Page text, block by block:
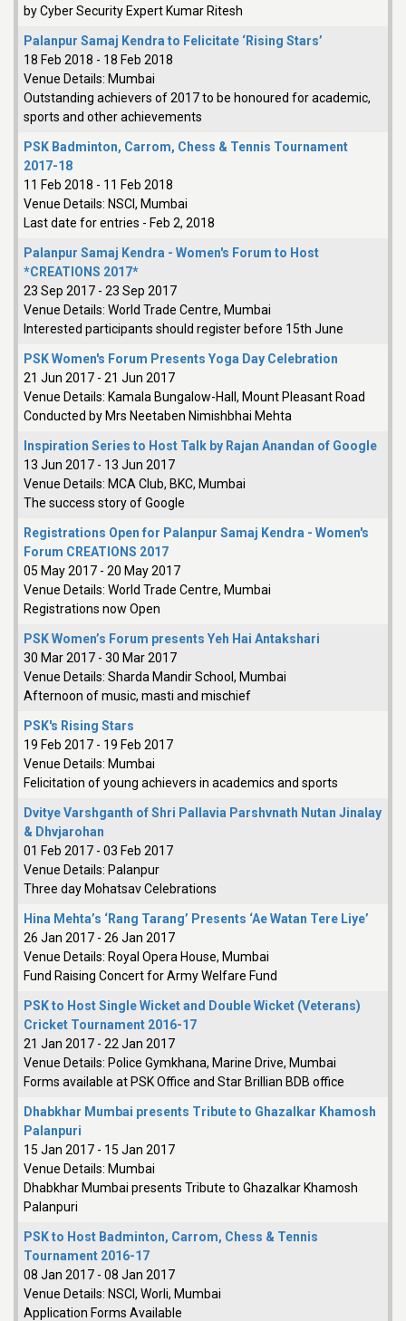
by Cyber Security Expert Kumar Ritesh
Palanpur Samaj Kendra to Felicitate ‘Rising Stars’
18 Feb 2018 - 18 Feb 2018
Venue Details: Mumbai
Outstanding achievers of 2017 to be honoured for academic,
sports and other achievements
PSK Badminton, Carrom, Chess & Tennis Tournament
2017-18
11 Feb 2018 - 11 Feb 2018
Venue Details: NSCI, Mumbai
Last date for entries - Feb 2, 2018
Palanpur Samaj Kendra - Women's Forum to Host
*CREATIONS 2017*
23 Sep 2017 - 23 Sep 2017
Venue Details: World Trade Centre, Mumbai
Interested participants should register before 15th June
PSK Women's Forum Presents Yoga Day Celebration
21 Jun 2017 - 21 Jun 2017
Venue Details: Kamala Bungalow-Hall, Mount Pleasant Road
Conducted by Mrs Neetaben Nimishbhai Mehta
Inspiration Series to Host Talk by Rajan Anandan of Google
13 Jun 2017 - 13 Jun 2017
Venue Details: MCA Club, BKC, Mumbai
The success story of Google
Registrations Open for Palanpur Samaj Kendra - Women's
Forum CREATIONS 2017
05 May 2017 - 20 May 2017
Venue Details: World Trade Centre, Mumbai
Registrations now Open
PSK Women’s Forum presents Yeh Hai Antakshari
30 Mar 2017 - 30 Mar 2017
Venue Details: Sharda Mandir School, Mumbai
Afternoon of music, masti and mischief
PSK's Rising Stars
19 Feb 2017 - 19 Feb 2017
Venue Details: Mumbai
Felicitation of young achievers in academics and sports
Dvitye Varshganth of Shri Pallavia Parshvnath Nutan Jinalay
& Dhvjarohan
01 Feb 2017 - 03 Feb 2017
Venue Details: Palanpur
Three day Mohatsav Celebrations
Hina Mehta’s ‘Rang Tarang’ Presents ‘Ae Watan Tere Liye’
26 Jan 2017 - 26 Jan 2017
Venue Details: Royal Opera House, Mumbai
Fund Raising Concert for Army Welfare Fund
PSK to Host Single Wicket and Double Wicket (Veterans)
Cricket Tournament 2016-17
21 Jan 2017 - 22 Jan 2017
Venue Details: Police Gymkhana, Marine Drive, Mumbai
Forms available at PSK Office and Star Brillian BDB office
Dhabkhar Mumbai presents Tribute to Ghazalkar Khamosh
Palanpuri
15 Jan 2017 - 15 Jan 2017
Venue Details: Mumbai
Dhabkhar Mumbai presents Tribute to Ghazalkar Khamosh
Palanpuri
PSK to Host Badminton, Carrom, Chess & Tennis
Tournament 2016-17
08 Jan 2017 - 08 Jan 2017
Venue Details: NSCI, Worli, Mumbai
Application Forms Available